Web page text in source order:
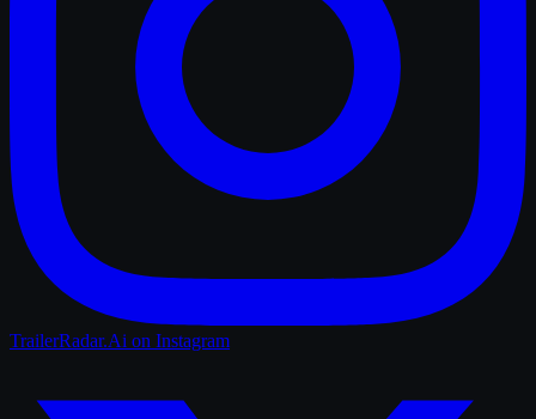
TrailerRadar.Ai on Instagram